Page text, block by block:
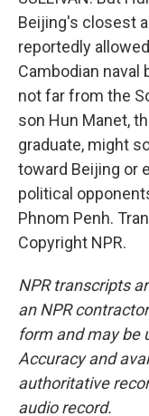
Beijing's closest
reportedly
Cambodian
not far from the
son Hun Manet,
graduate, might
toward Beijing or
political
Phnom Penh.
Copyright NPR.
NPR transcripts
an NPR
form and may be
Accuracy and
authoritative
audio record.